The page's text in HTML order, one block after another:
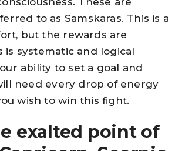
to as Samskaras. This is a
but the rewards are
is systematic and logical
ability to set a goal and
need every drop of energy
wish to win this fight.
exalted point of